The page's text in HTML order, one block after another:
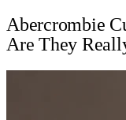
Abercrombie
Are They